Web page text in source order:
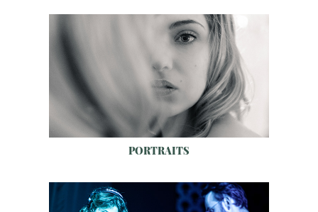
PORTRAITS